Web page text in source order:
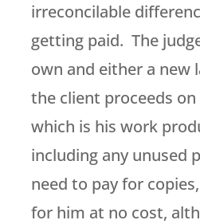
irreconcilable
getting paid. The
own and either a new
the client proceeds
which is his work
including any unused
need to pay for
for him at no cost,